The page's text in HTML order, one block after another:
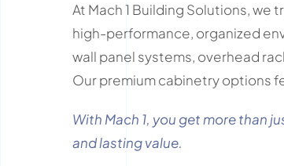
At Mach 1 Building Solutions,
high-performance, organized
wall panel systems, overhead
Our premium cabinetry options
With Mach 1, you get more than
and lasting value.